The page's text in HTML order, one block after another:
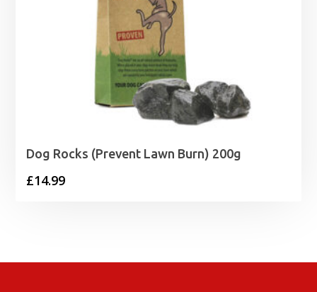
Dog Rocks (Prevent Lawn Burn) 200g
£14.99